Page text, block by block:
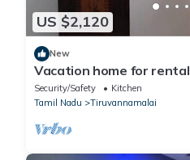
US $2,120
New
Vacation home for rental
Security/Safety
Kitchen
Tamil Nadu
Tiruvannamalai